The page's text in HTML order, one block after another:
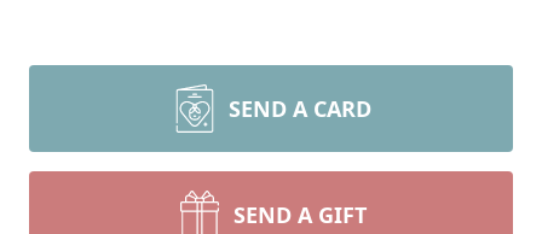
SEND A CARD
SEND A GIFT